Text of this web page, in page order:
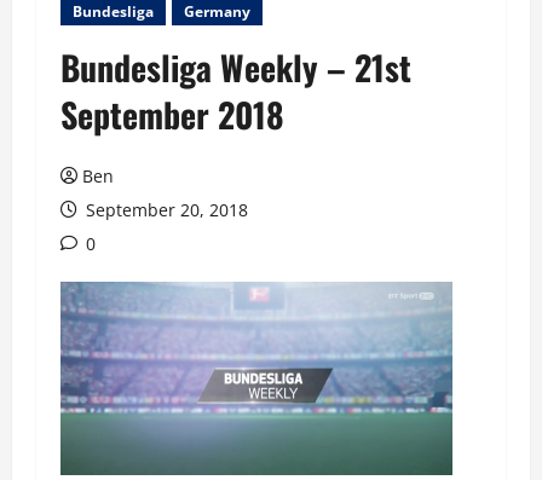
Bundesliga Germany
Bundesliga Weekly – 21st
September 2018
Ben
September 20, 2018
0